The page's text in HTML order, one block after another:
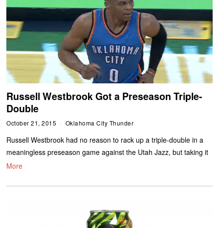
Russell Westbrook Got a Preseason Triple-
Double
October 21, 2015 Oklahoma City Thunder
Russell Westbrook had no reason to rack up a triple-double in a
meaningless preseason game against the Utah Jazz, but taking it
More